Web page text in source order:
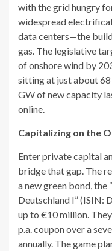
with the grid hungry
widespread
data centers—the
gas. The legislative
of onshore wind by
sitting at just about 68
GW of new capacity
online.
Capitalizing on the
Enter private capital
bridge that gap. The
a new green bond,
Deutschland I” (ISIN:
up to €10 million.
p.a. coupon over a
annually. The game